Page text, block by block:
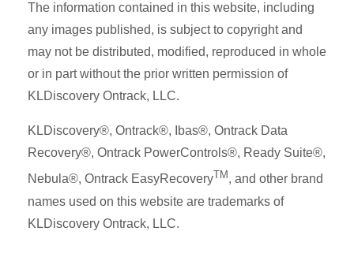
The information contained in this website, including
any images published, is subject to copyright and
may not be distributed, modified, reproduced in whole
or in part without the prior written permission of
KLDiscovery Ontrack, LLC.
KLDiscovery®, Ontrack®, Ibas®, Ontrack Data
Recovery®, Ontrack PowerControls®, Ready Suite®,
Nebula®, Ontrack EasyRecoveryTM , and other brand
names used on this website are trademarks of
KLDiscovery Ontrack, LLC.